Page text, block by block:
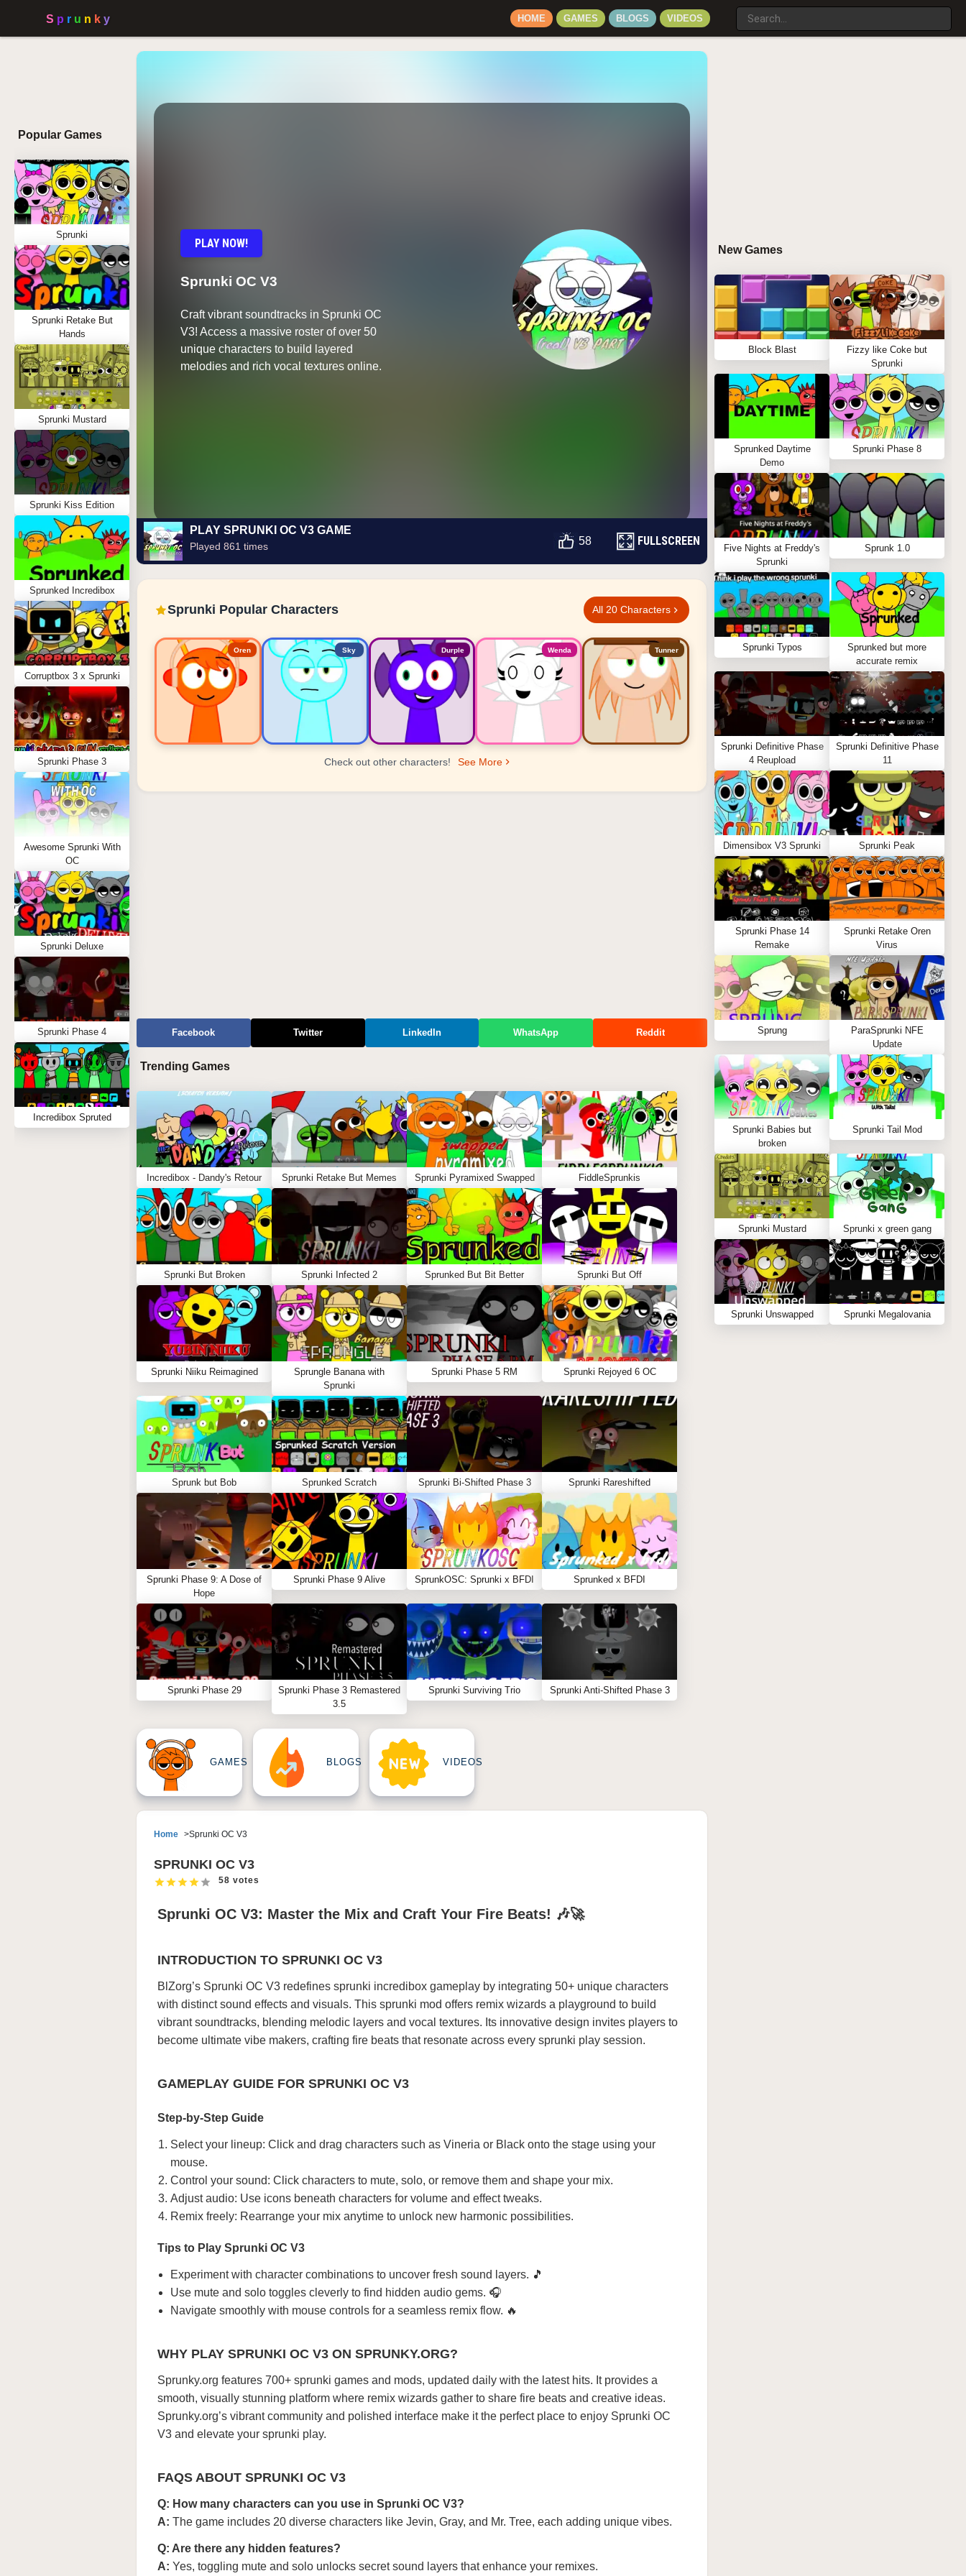
HOME GAMES BLOGS VIDEOS
Popular Games
Sprunki
Sprunki Retake But
Hands
Sprunki Mustard
Sprunki Kiss Edition
Sprunked Incredibox
Corruptbox 3 x Sprunki
Sprunki Phase 3
Awesome Sprunki With
OC
Sprunki Deluxe
Sprunki Phase 4
Incredibox Spruted
PLAY NOW!
Sprunki OC V3
Craft vibrant soundtracks in Sprunki OC
V3! Access a massive roster of over 50
unique characters to build layered
melodies and rich vocal textures online.
PLAY SPRUNKI OC V3 GAME
Played 861 times 58 FULLSCREEN
Sprunki Popular Characters All 20 Characters
Oren Sky Durple Wenda Tunner
Check out other characters! See More
Facebook Twitter LinkedIn WhatsApp Reddit
Trending Games
Incredibox - Dandy's Retour Sprunki Retake But Memes Sprunki Pyramixed Swapped FiddleSprunkis
Sprunki But Broken Sprunki Infected 2 Sprunked But Bit Better Sprunki But Off
Sprunki Niiku Reimagined
Sprungle Banana with
Sprunki
Sprunki Phase 5 RM Sprunki Rejoyed 6 OC
Sprunk but Bob Sprunked Scratch Sprunki Bi-Shifted Phase 3 Sprunki Rareshifted
Sprunki Phase 9: A Dose of
Hope
Sprunki Phase 9 Alive SprunkOSC: Sprunki x BFDI Sprunked x BFDI
Sprunki Phase 29
Sprunki Phase 3 Remastered
3.5
Sprunki Surviving Trio Sprunki Anti-Shifted Phase 3
GAMES BLOGS VIDEOS
Home Sprunki OC V3
SPRUNKI OC V3
58 votes
Sprunki OC V3: Master the Mix and Craft Your Fire Beats! 🎶🚀
INTRODUCTION TO SPRUNKI OC V3
BlZorg’s Sprunki OC V3 redefines sprunki incredibox gameplay by integrating 50+ unique characters
with distinct sound effects and visuals. This sprunki mod offers remix wizards a playground to build
vibrant soundtracks, blending melodic layers and vocal textures. Its innovative design invites players to
become ultimate vibe makers, crafting fire beats that resonate across every sprunki play session.
GAMEPLAY GUIDE FOR SPRUNKI OC V3
Step-by-Step Guide
Select your lineup: Click and drag characters such as Vineria or Black onto the stage using your
mouse.
Control your sound: Click characters to mute, solo, or remove them and shape your mix.
Adjust audio: Use icons beneath characters for volume and effect tweaks.
Remix freely: Rearrange your mix anytime to unlock new harmonic possibilities.
Tips to Play Sprunki OC V3
Experiment with character combinations to uncover fresh sound layers. 🎵
Use mute and solo toggles cleverly to find hidden audio gems. 🎧
Navigate smoothly with mouse controls for a seamless remix flow. 🔥
WHY PLAY SPRUNKI OC V3 ON SPRUNKY.ORG?
Sprunky.org features 700+ sprunki games and mods, updated daily with the latest hits. It provides a
smooth, visually stunning platform where remix wizards gather to share fire beats and creative ideas.
Sprunky.org’s vibrant community and polished interface make it the perfect place to enjoy Sprunki OC
V3 and elevate your sprunki play.
FAQS ABOUT SPRUNKI OC V3
Q: How many characters can you use in Sprunki OC V3?
A: The game includes 20 diverse characters like Jevin, Gray, and Mr. Tree, each adding unique vibes.
Q: Are there any hidden features?
A: Yes, toggling mute and solo unlocks secret sound layers that enhance your remixes.
New Games
Block Blast
Fizzy like Coke but
Sprunki
Sprunked Daytime
Demo
Sprunki Phase 8
Five Nights at Freddy's
Sprunki
Sprunk 1.0
Sprunki Typos
Sprunked but more
accurate remix
Sprunki Definitive Phase
4 Reupload
Sprunki Definitive Phase
11
Dimensibox V3 Sprunki Sprunki Peak
Sprunki Phase 14
Remake
Sprunki Retake Oren
Virus
Sprung
ParaSprunki NFE
Update
Sprunki Babies but
broken
Sprunki Tail Mod
Sprunki Mustard Sprunki x green gang
Sprunki Unswapped Sprunki Megalovania